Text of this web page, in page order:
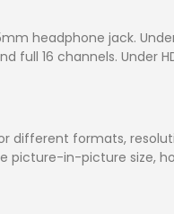
headphone jack.
16 channels. Under
different formats,
picture-in-picture size,